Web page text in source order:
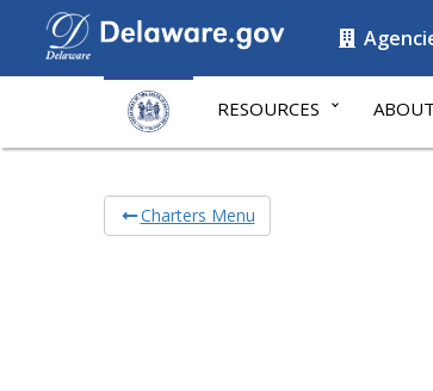
RESOURCES ABOUT
Charters Menu